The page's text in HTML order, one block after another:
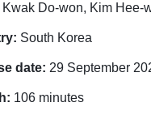
Kwak Do-won, Kim Hee-
South Korea
date: 29 September
106 minutes